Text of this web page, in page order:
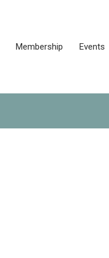
Membership Events